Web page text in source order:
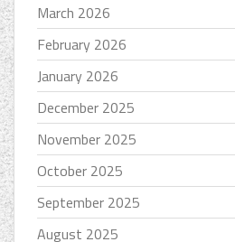
March 2026
February 2026
January 2026
December 2025
November 2025
October 2025
September 2025
August 2025